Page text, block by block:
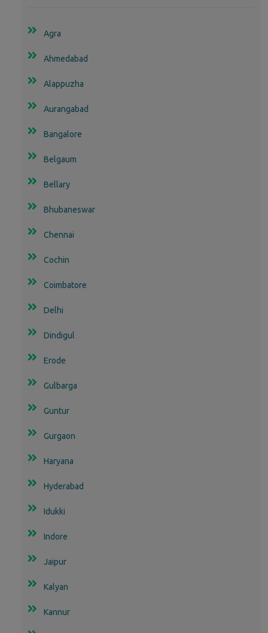
Agra
Ahmedabad
Alappuzha
Aurangabad
Bangalore
Belgaum
Bellary
Bhubaneswar
Chennai
Cochin
Coimbatore
Delhi
Dindigul
Erode
Gulbarga
Guntur
Gurgaon
Haryana
Hyderabad
Idukki
Indore
Jaipur
Kalyan
Kannur